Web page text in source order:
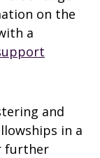
on the
a
and
in a
further